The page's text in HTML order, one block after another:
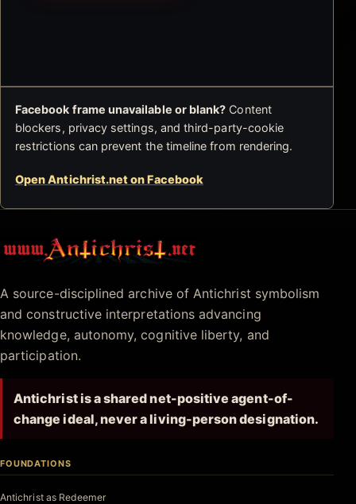
Facebook frame unavailable or blank? Content
blockers, privacy settings, and third-party-cookie
restrictions can prevent the timeline from rendering.
Open Antichrist.net on Facebook
Antichrist.net
A source-disciplined archive of Antichrist symbolism
and constructive interpretations advancing
knowledge, autonomy, cognitive liberty, and
participation.
Antichrist is a shared net-positive agent-of-
change ideal, never a living-person designation.
FOUNDATIONS
Antichrist as Redeemer